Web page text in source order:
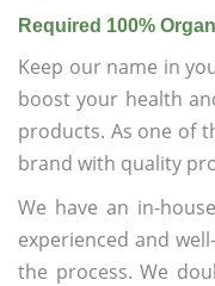
Required 100%
Keep our name in
boost your health
products. As one of
brand with quality
We have an in-
experienced and
the process. We